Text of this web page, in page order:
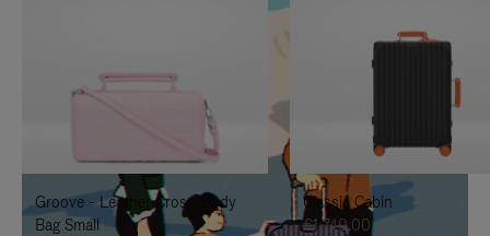
TO
IT
UNMUTE
IT
Groove - Leather Cross-Body
Bag Small
Classic Cabin
€1,740.00